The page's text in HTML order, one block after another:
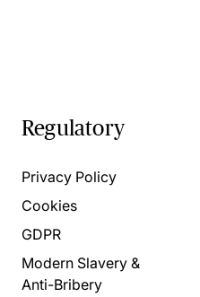
Regulatory
Privacy Policy
Cookies
GDPR
Modern Slavery &
Anti-Bribery